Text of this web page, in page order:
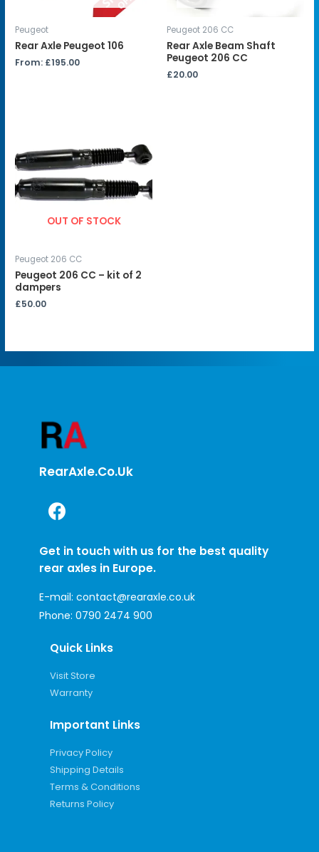
Peugeot
Rear Axle Peugeot 106
From: £195.00
Peugeot 206 CC
Rear Axle Beam Shaft
Peugeot 206 CC
£20.00
OUT OF STOCK
Peugeot 206 CC
Peugeot 206 CC – kit of 2
dampers
£50.00
RearAxle.co.uk
Get in touch with us for the best quality
rear axles in Europe.
E-mail: contact@rearaxle.co.uk
Phone: 0790 2474 900
Quick Links
Visit Store
Warranty
Important Links
Privacy Policy
Shipping Details
Terms & Conditions
Returns Policy